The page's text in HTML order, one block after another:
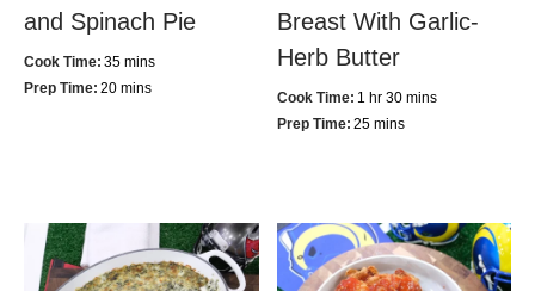
and Spinach Pie
Cook Time: 35 mins
Prep Time: 20 mins
Breast With Garlic-
Herb Butter
Cook Time: 1 hr 30 mins
Prep Time: 25 mins